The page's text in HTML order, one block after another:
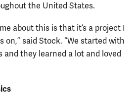
the United States.
about this is that it’s a project I
on,” said Stock. “We started with
and they learned a lot and loved